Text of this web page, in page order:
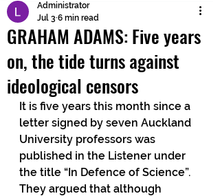
Submit
GRAHAM ADAMS: Five years
on, the tide turns against
ideological censors
Administrator
Jul 3 6 min read
It is five years this month since a
letter signed by seven Auckland
University professors was
published in the Listener under
the title “In Defence of Science”.
They argued that although